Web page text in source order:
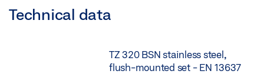
Technical data
TZ 320 BSN stainless steel,
flush-mounted set - EN 13637